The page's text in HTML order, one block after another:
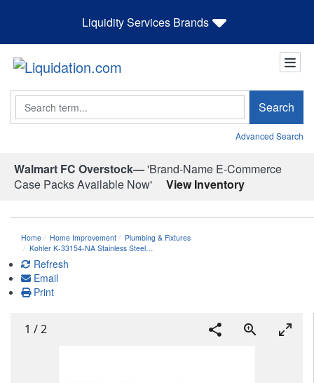
Liquidity Services Brands
Search Search
Advanced Search
Walmart FC Overstock—'Brand-Name E-Commerce
Case Packs Available Now'
View Inventory
Home Home Improvement
Plumbing & Fixtures
Kohler K-33154-NA Stainless Steel…
Refresh
Email
Print
1 /2